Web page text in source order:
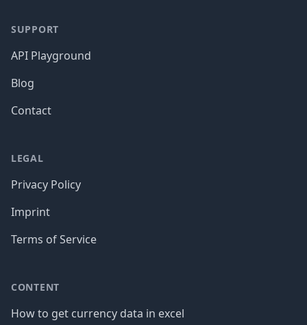
SUPPORT
API Playground
Blog
Contact
LEGAL
Privacy Policy
Imprint
Terms of Service
CONTENT
How to get currency data in excel